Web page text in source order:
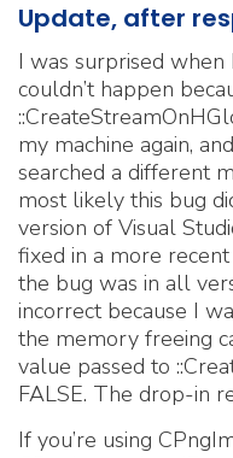
Update, after
I was surprised
couldn’t happen
my machine again,
searched a different
most likely this bug
version of Visual
fixed in a more
the bug was in all
incorrect because I
the memory freeing
value passed to
FALSE. The drop-in
If you’re using